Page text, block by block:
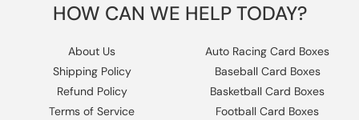
HOW CAN WE HELP TODAY?
About Us
Shipping Policy
Refund Policy
Terms of Service
Auto Racing Card Boxes
Baseball Card Boxes
Basketball Card Boxes
Football Card Boxes